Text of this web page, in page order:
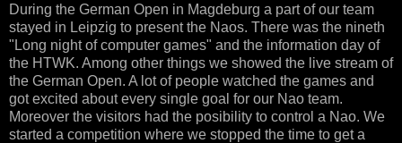
During the German Open in Magdeburg a part of our team
stayed in Leipzig to present the Naos. There was the nineth
"Long night of computer games" and the information day of
the HTWK. Among other things we showed the live stream of
the German Open. A lot of people watched the games and
got excited about every single goal for our Nao team.
Moreover the visitors had the posibility to control a Nao. We
started a competition where we stopped the time to get a